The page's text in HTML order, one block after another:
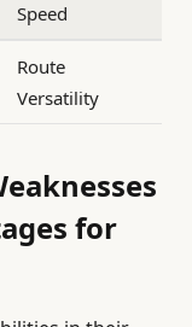
Speed
Route
Versatility
for